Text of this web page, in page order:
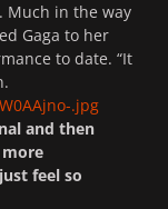
Much in the way
Gaga to her
to date. “It
.
.jpg
and then
feel so